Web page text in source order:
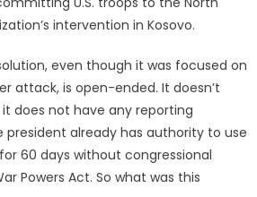
intervention in Kosovo.
even though it was focused on
attack, is open-ended. It doesn’t
does not have any reporting
president already has authority to use
60 days without congressional
Powers Act. So what was this